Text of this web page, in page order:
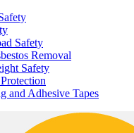
Safety
Removal
Safety
and Adhesive Tapes